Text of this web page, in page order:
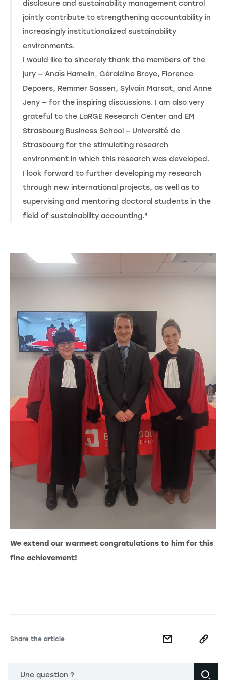
disclosure and sustainability management control
jointly contribute to strengthening accountability in
increasingly institutionalized sustainability
environments.
I would like to sincerely thank the members of the
jury — Anaïs Hamelin, Géraldine Broye, Florence
Depoers, Remmer Sassen, Sylvain Marsat, and Anne
Jeny — for the inspiring discussions. I am also very
grateful to the LaRGE Research Center and EM
Strasbourg Business School – Université de
Strasbourg for the stimulating research
environment in which this research was developed.
I look forward to further developing my research
through new international projects, as well as to
supervising and mentoring doctoral students in the
field of sustainability accounting."
We extend our warmest congratulations to him for this
fine achievement!
Share the article
Une question ?